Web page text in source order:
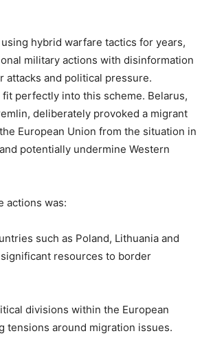
hybrid warfare tactics for years,
military actions with disinformation
attacks and political pressure.
fit perfectly into this scheme. Belarus,
deliberately provoked a migrant
European Union from the situation in
potentially undermine Western
actions was:
such as Poland, Lithuania and
resources to border
divisions within the European
tensions around migration issues.